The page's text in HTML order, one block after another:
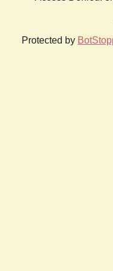
Protected by